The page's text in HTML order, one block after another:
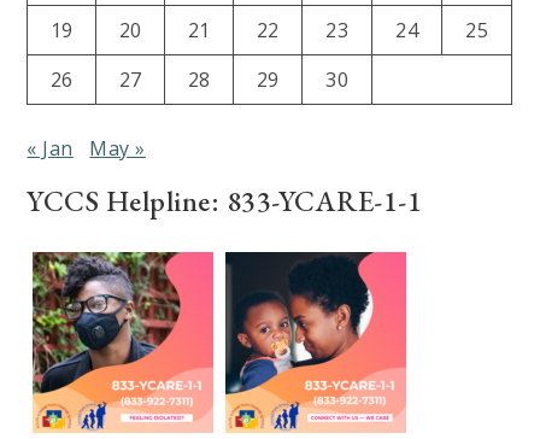
19
20 21 22 23 24
25
26
27 28 29 30
« Jan May »
YCCS Helpline: 833-YCARE-1-1